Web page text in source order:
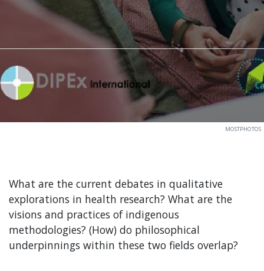
MOSTPHOTOS
What are the current debates in qualitative
explorations in health research? What are the
visions and practices of indigenous
methodologies? (How) do philosophical
underpinnings within these two fields overlap?